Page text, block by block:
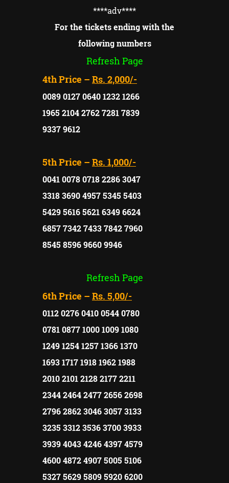
****adv****
For the tickets ending with the
following numbers
Refresh Page
4th Price – Rs. 2,000/-
0089 0127 0640 1232 1266
1965 2104 2762 7281 7839
9337 9612
5th Price – Rs. 1,000/-
0041 0078 0718 2286 3047
3318 3690 4957 5345 5403
5429 5616 5621 6349 6624
6857 7342 7433 7842 7960
8545 8596 9660 9946
Refresh Page
6th Price – Rs. 5,00/-
0112 0276 0410 0544 0780
0781 0877 1000 1009 1080
1249 1254 1257 1366 1370
1693 1717 1918 1962 1988
2010 2101 2128 2177 2211
2344 2464 2477 2656 2698
2796 2862 3046 3057 3133
3235 3312 3536 3700 3933
3939 4043 4246 4397 4579
4600 4872 4907 5005 5106
5327 5629 5809 5920 6200